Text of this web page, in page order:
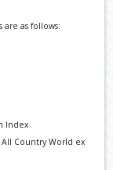
as follows:
Index
Country World ex